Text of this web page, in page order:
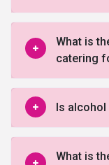
What is
catering
Is alcohol
What is